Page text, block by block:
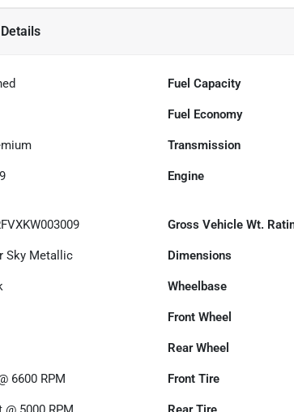
Details
Fuel Capacity
Fuel Economy
Transmission
Engine
Gross Vehicle Wt.
Sky Metallic Dimensions
Wheelbase
Front Wheel
Rear Wheel
6600 RPM Front Tire